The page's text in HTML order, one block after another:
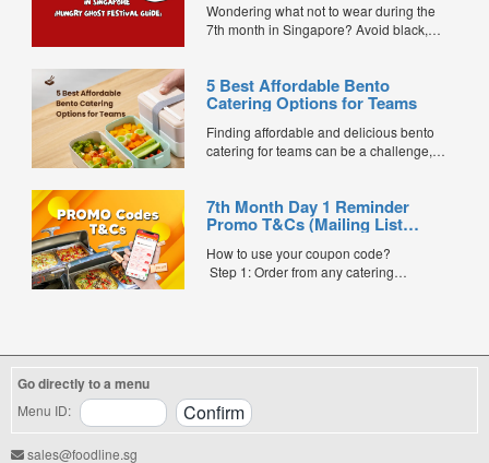
Wondering what not to wear during the
7th month in Singapore? Avoid black,
5 Best Affordable Bento
Catering Options for Teams
Finding affordable and delicious bento
catering for teams can be a challenge,
corporate events, or team meetings, bento
meals offer convenience, portion control,
budget-friendly bento catering options to
keep your team...
7th Month Day 1 Reminder
Promo T&Cs (Mailing List
How to use your coupon code?
Step 1: Order from any catering
reward page. Follow the...
Go directly to a menu
Menu ID:
sales@foodline.sg